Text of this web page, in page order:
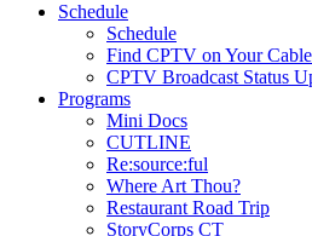
Schedule
Schedule
Find CPTV on Your
CPTV Broadcast Status
Programs
Mini Docs
CUTLINE
Re:source:ful
Where Art Thou?
Restaurant Road Trip
StoryCorps CT